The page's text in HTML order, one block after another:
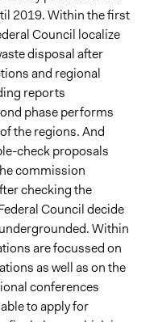
2019. Within the first
Council localize
disposal after
and regional
reports
phase performs
the regions. And
check proposals
commission
checking the
Council decide
Within
are focussed on
as well as on the
conferences
to apply for